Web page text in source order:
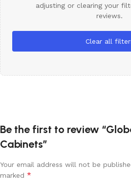
adjusting or clearing your
reviews.
Clear all
Be the first to review
Cabinets”
Your email address will not be
marked *